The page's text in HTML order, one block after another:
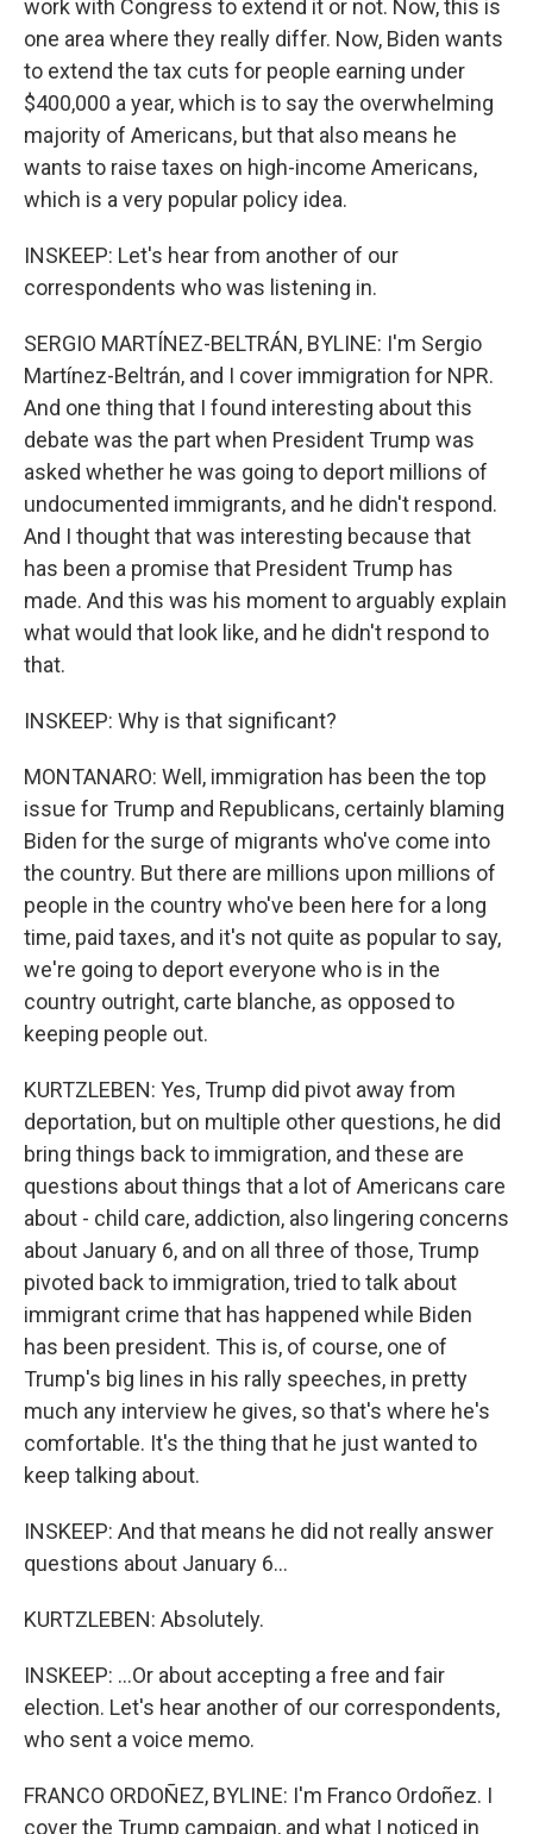
work with Congress to extend it or not. Now, this is
one area where they really differ. Now, Biden wants
to extend the tax cuts for people earning under
$400,000 a year, which is to say the overwhelming
majority of Americans, but that also means he
wants to raise taxes on high-income Americans,
which is a very popular policy idea.
INSKEEP: Let's hear from another of our
correspondents who was listening in.
SERGIO MARTÍNEZ-BELTRÁN, BYLINE: I'm Sergio
Martínez-Beltrán, and I cover immigration for NPR.
And one thing that I found interesting about this
debate was the part when President Trump was
asked whether he was going to deport millions of
undocumented immigrants, and he didn't respond.
And I thought that was interesting because that
has been a promise that President Trump has
made. And this was his moment to arguably explain
what would that look like, and he didn't respond to
that.
INSKEEP: Why is that significant?
MONTANARO: Well, immigration has been the top
issue for Trump and Republicans, certainly blaming
Biden for the surge of migrants who've come into
the country. But there are millions upon millions of
people in the country who've been here for a long
time, paid taxes, and it's not quite as popular to say,
we're going to deport everyone who is in the
country outright, carte blanche, as opposed to
keeping people out.
KURTZLEBEN: Yes, Trump did pivot away from
deportation, but on multiple other questions, he did
bring things back to immigration, and these are
questions about things that a lot of Americans care
about - child care, addiction, also lingering concerns
about January 6, and on all three of those, Trump
pivoted back to immigration, tried to talk about
immigrant crime that has happened while Biden
has been president. This is, of course, one of
Trump's big lines in his rally speeches, in pretty
much any interview he gives, so that's where he's
comfortable. It's the thing that he just wanted to
keep talking about.
INSKEEP: And that means he did not really answer
questions about January 6...
KURTZLEBEN: Absolutely.
INSKEEP: ...Or about accepting a free and fair
election. Let's hear another of our correspondents,
who sent a voice memo.
FRANCO ORDOÑEZ, BYLINE: I'm Franco Ordoñez. I
cover the Trump campaign, and what I noticed in